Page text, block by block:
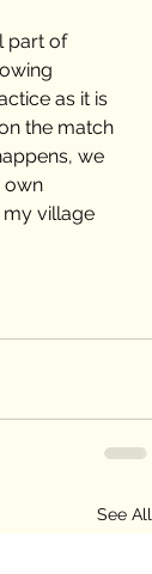
part of
as it is
the match
we
own
village
See All